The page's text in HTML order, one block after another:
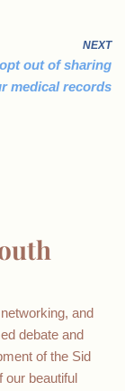
NEXT
out of sharing
medical records
and
debate and
of the Sid
our beautiful